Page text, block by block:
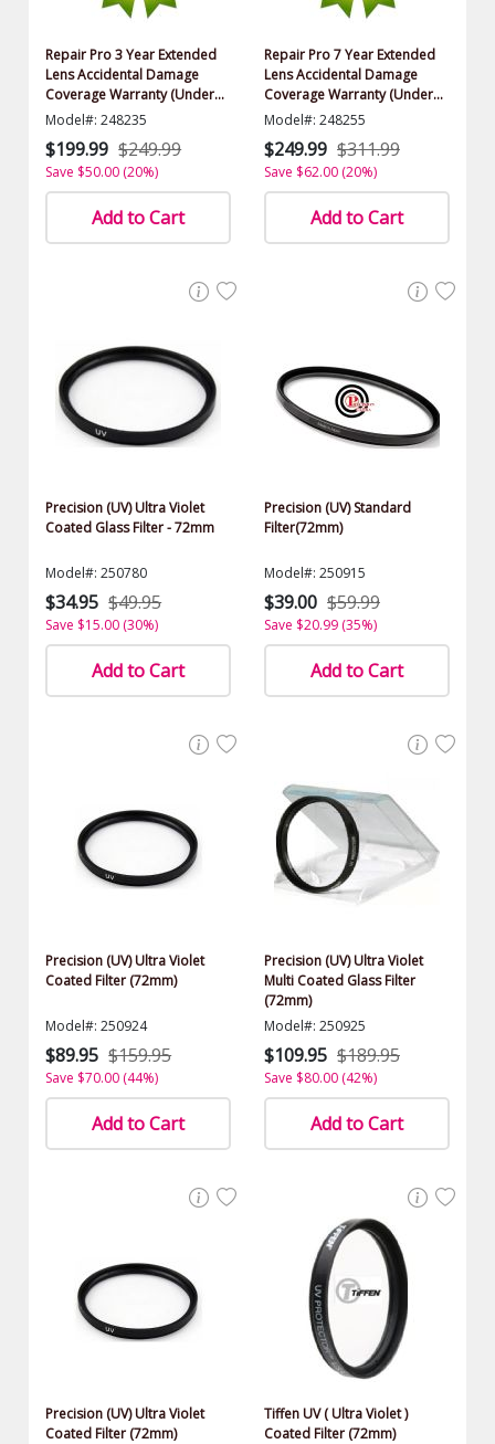
Repair Pro 3 Year Extended
Lens Accidental Damage
Coverage Warranty (Under
$1000.00 Value)
Model#: 248235
$199.99 $249.99
Save $50.00 (20%)
Add to Cart
Repair Pro 7 Year Extended
Lens Accidental Damage
Coverage Warranty (Under
$1000.00 Value)
Model#: 248255
$249.99 $311.99
Save $62.00 (20%)
Add to Cart
Precision (UV) Ultra Violet
Coated Glass Filter - 72mm
Model#: 250780
$34.95 $49.95
Save $15.00 (30%)
Add to Cart
Precision (UV) Standard
Filter(72mm)
Model#: 250915
$39.00 $59.99
Save $20.99 (35%)
Add to Cart
Precision (UV) Ultra Violet
Coated Filter (72mm)
Model#: 250924
$89.95 $159.95
Save $70.00 (44%)
Add to Cart
Precision (UV) Ultra Violet
Multi Coated Glass Filter
(72mm)
Model#: 250925
$109.95 $189.95
Save $80.00 (42%)
Add to Cart
Precision (UV) Ultra Violet
Coated Filter (72mm)
Tiffen UV ( Ultra Violet )
Coated Filter (72mm)